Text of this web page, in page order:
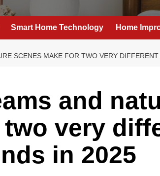
Smart Home Technology Home
SCENES MAKE FOR TWO VERY
and
very
in 2025